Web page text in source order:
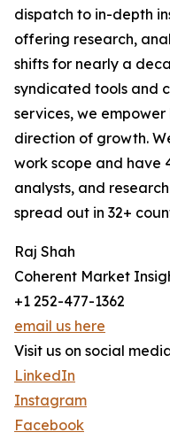
dispatch to in-depth
offering research,
shifts for nearly a
syndicated tools and
services, we empower
direction of growth.
work scope and have
analysts, and
spread out in 32+
Raj Shah
Coherent Market
+1 252-477-1362
email us here
Visit us on social
LinkedIn
Instagram
Facebook